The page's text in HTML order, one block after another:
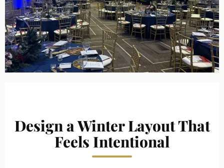
Design a Winter Layout That
Feels Intentional